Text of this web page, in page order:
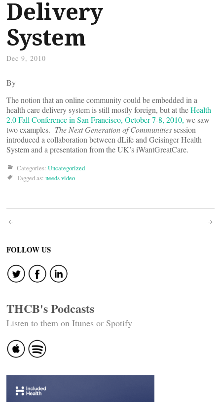
Delivery
System
Dec 9, 2010
By
The notion that an online community could be embedded in a
health care delivery system is still mostly foreign, but at theHealth
2.0 Fall Conference in San Francisco, October 7-8, 2010, we saw
two examples. The Next Generation of Communitiessession
introduced a collaboration between dLife and Geisinger Health
System and a presentation from the UK’s iWantGreatCare.
Categories: Uncategorized
Tagged as: needs video
Post
navigation
FOLLOW US
THCB's Podcasts
Listen to them on Itunes or Spotify